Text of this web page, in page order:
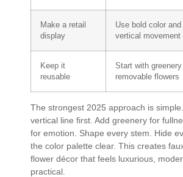
Make a retail
display
Use bold color
vertical movement
Keep it
reusable
Start with greenery
removable flowers
The strongest 2025 approach is
vertical line first. Add greenery for
for emotion. Shape every stem. Hide
the color palette clear. This creates
flower décor that feels luxurious,
practical.